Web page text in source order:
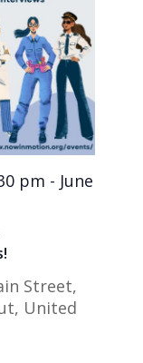
pm - June
Street,
United